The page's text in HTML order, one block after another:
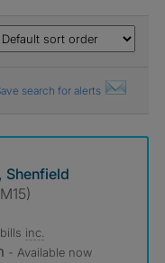
search for alerts
Shenfield
inc.
- Available now